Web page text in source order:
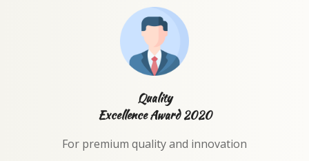
Quality
Excellence Award 2020
For premium quality and innovation